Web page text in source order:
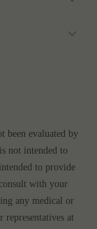
been evaluated by
not intended to
to provide
with your
any medical or
representatives at